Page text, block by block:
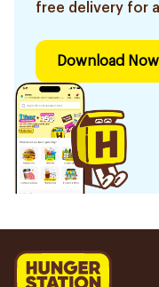
free delivery for
Download Now